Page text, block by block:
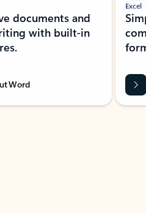
documents and
with built-in
Word
Excel